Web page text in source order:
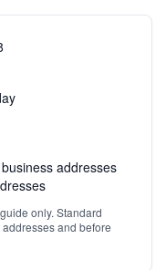
addresses
only. Standard
and before